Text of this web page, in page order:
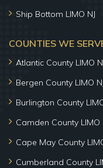
Ship Bottom LIMO NJ
COUNTIES WE
Atlantic County LIMO
Bergen County LIMO
Burlington County
Camden County LIMO
Cape May County
Cumberland County